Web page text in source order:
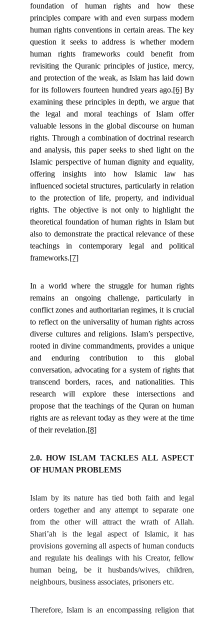
foundation of human rights and how these
principles compare with and even surpass modern
human rights conventions in certain areas. The key
question it seeks to address is whether modern
human rights frameworks could benefit from
revisiting the Quranic principles of justice, mercy,
and protection of the weak, as Islam has laid down
for its followers fourteen hundred years ago.[6]By
examining these principles in depth, we argue that
the legal and moral teachings of Islam offer
valuable lessons in the global discourse on human
rights. Through a combination of doctrinal research
and analysis, this paper seeks to shed light on the
Islamic perspective of human dignity and equality,
offering insights into how Islamic law has
influenced societal structures, particularly in relation
to the protection of life, property, and individual
rights. The objective is not only to highlight the
theoretical foundation of human rights in Islam but
also to demonstrate the practical relevance of these
teachings in contemporary legal and political
frameworks.[7]
In a world where the struggle for human rights
remains an ongoing challenge, particularly in
conflict zones and authoritarian regimes, it is crucial
to reflect on the universality of human rights across
diverse cultures and religions. Islam’s perspective,
rooted in divine commandments, provides a unique
and enduring contribution to this global
conversation, advocating for a system of rights that
transcend borders, races, and nationalities. This
research will explore these intersections and
propose that the teachings of the Quran on human
rights are as relevant today as they were at the time
of their revelation.[8]
2.0. HOW ISLAM TACKLES ALL ASPECT
OF HUMAN PROBLEMS
Islam by its nature has tied both faith and legal
orders together and any attempt to separate one
from the other will attract the wrath of Allah.
Shari’ah is the legal aspect of Islamic, it has
provisions governing all aspects of human conducts
and regulate his dealings with his Creator, fellow
human being, be it husbands/wives, children,
neighbours, business associates, prisoners etc.
Therefore, Islam is an encompassing religion that